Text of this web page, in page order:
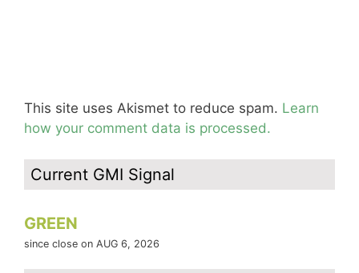
This site uses Akismet to reduce spam. Learn
how your comment data is processed.
Current GMI Signal
GREEN
since close on AUG 6, 2026